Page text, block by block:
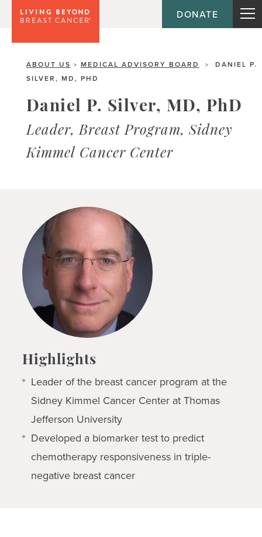
DONATE
ABOUT US > MEDICAL ADVISORY BOARD >
DANIEL P.
SILVER, MD, PHD
Daniel P. Silver, MD, PhD
Leader, Breast Program, Sidney
Kimmel Cancer Center
Highlights
Leader of the breast cancer program at the
Sidney Kimmel Cancer Center at Thomas
Jefferson University
Developed a biomarker test to predict
chemotherapy responsiveness in triple-
negative breast cancer